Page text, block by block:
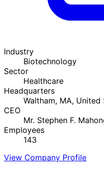
Industry
Biotechnology
Sector
Healthcare
Headquarters
Waltham, MA, United
CEO
Mr. Stephen F.
Employees
143
View Company Profile